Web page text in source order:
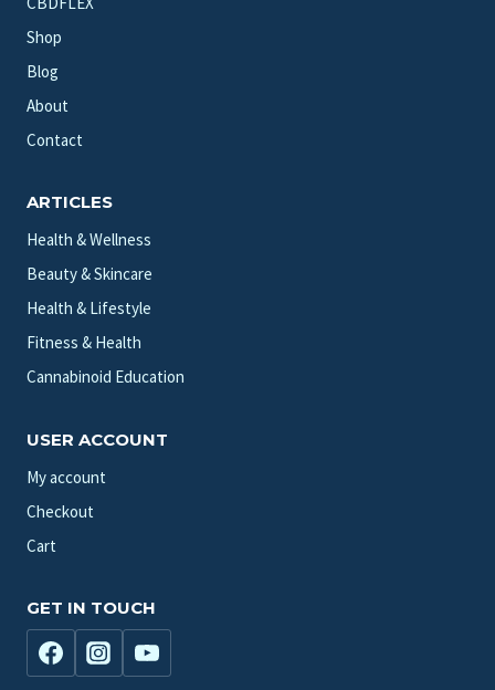
Shop
Blog
About
Contact
ARTICLES
Health & Wellness
Beauty & Skincare
Health & Lifestyle
Fitness & Health
Cannabinoid Education
USER ACCOUNT
My account
Checkout
Cart
GET IN TOUCH